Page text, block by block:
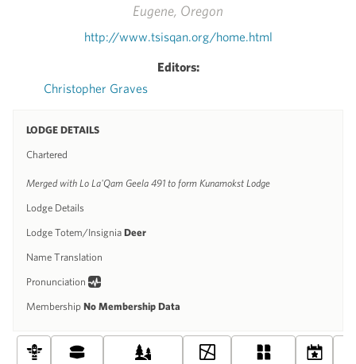
Eugene, Oregon
http://www.tsisqan.org/home.html
Editors:
Christopher Graves
LODGE DETAILS
Chartered
Merged with Lo La'Qam Geela 491 to form Kunamokst Lodge
Lodge Details
Lodge Totem/Insignia Deer
Name Translation
Pronunciation
Membership No Membership Data